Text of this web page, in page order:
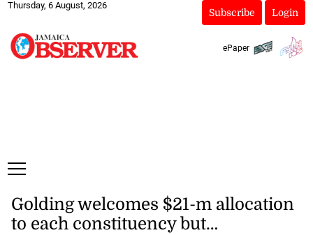
Thursday, 6 August, 2026
Subscribe Login
ePaper
Golding welcomes $21-m allocation
to each constituency but…